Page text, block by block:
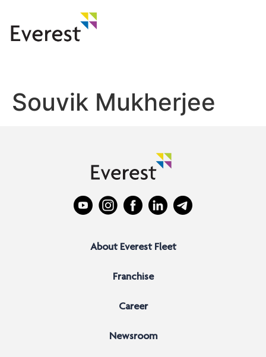
Souvik Mukherjee
About Everest Fleet
Franchise
Career
Newsroom